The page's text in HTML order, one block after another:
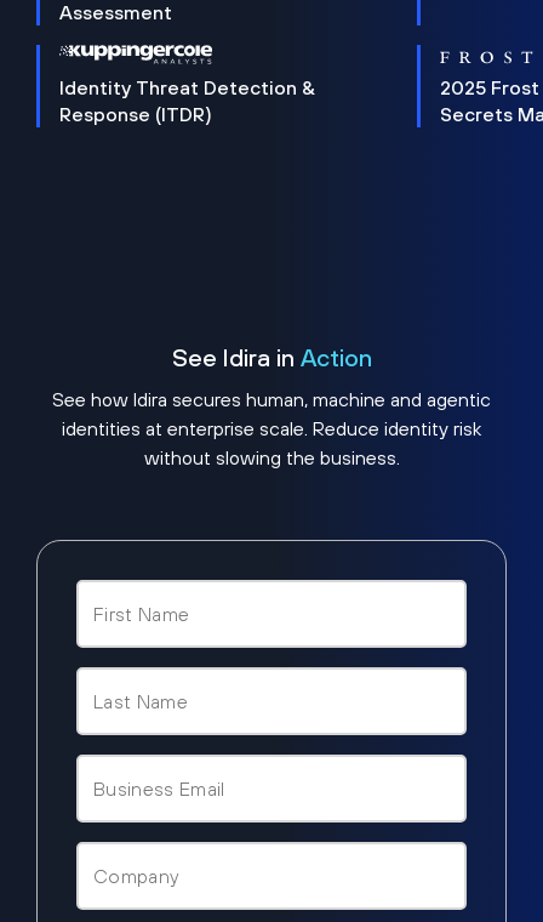
Assessment
Identity Threat Detection &
Response (ITDR)
2025 Frost
Secrets
See Idira in Action
See how Idira secures human, machine and agentic
identities at enterprise scale. Reduce identity risk
without slowing the business.